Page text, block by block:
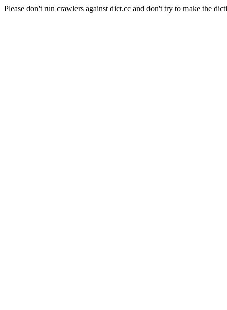
Please don't run crawlers against dict.cc and don't try to make the